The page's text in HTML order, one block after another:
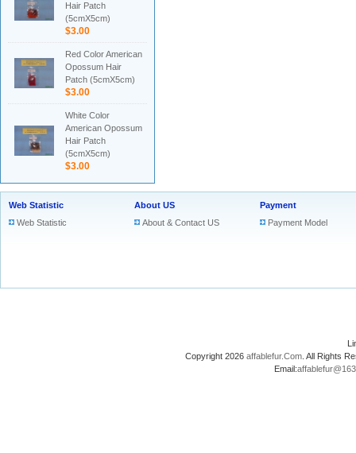
Hair Patch
(5cmX5cm)
$3.00
Red Color American
Opossum Hair
Patch (5cmX5cm)
$3.00
White Color
American Opossum
Hair Patch
(5cmX5cm)
$3.00
Web Statistic
Web Statistic
About US
About & Contact US
Payment
Payment Model
Copyright 2026 affablefur.Com . All Rights
Email: